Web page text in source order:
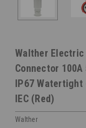
Walther Electric
Connector
IP67 Watertight
IEC (Red)
Walther